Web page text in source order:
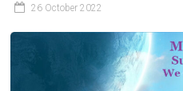
26 October 2022